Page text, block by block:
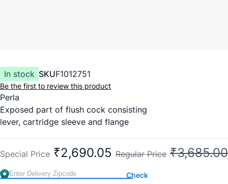
In stock SKUF1012751
Be the first to review this product
Perla
Exposed part of flush cock consisting
lever, cartridge sleeve and flange
Concealed Part: F4060102
Special Price ₹2,690.05 Regular Price ₹3,685.00
Check